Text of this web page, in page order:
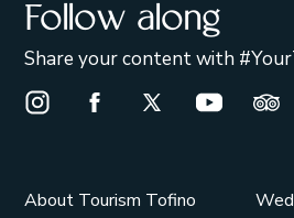
Follow along
Share your content with
Instagram Opens in a new
Facebook Opens in a
X Opens in a new
YoutubeTrip
About Tourism Tofino